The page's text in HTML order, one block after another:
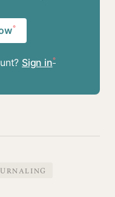
Sign in